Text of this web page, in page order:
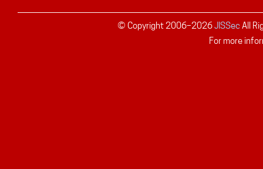
© Copyright 2006–2026JISSec All
For more